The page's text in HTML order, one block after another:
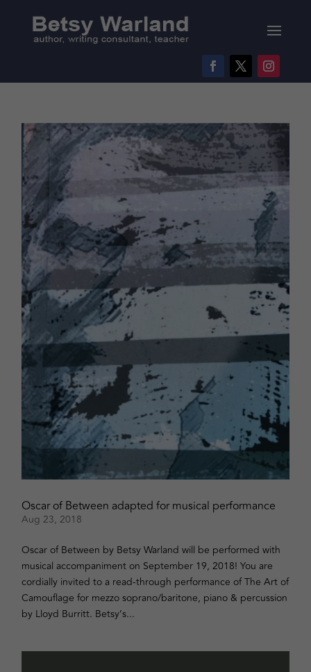
Oscar of Between adapted for musical performance
Aug 23, 2018
Oscar of Between by Betsy Warland will be performed with
musical accompaniment on September 19, 2018! You are
cordially invited to a read-through performance of The Art of
Camouflage for mezzo soprano/baritone, piano & percussion
by Lloyd Burritt. Betsy’s...